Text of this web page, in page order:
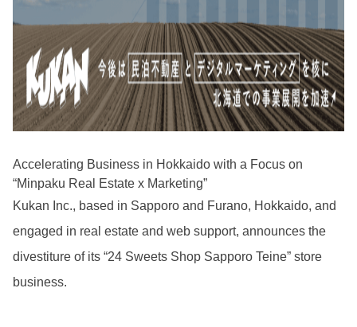
Accelerating Business in Hokkaido with a Focus on
“Minpaku Real Estate x Marketing”
Kukan Inc., based in Sapporo and Furano, Hokkaido, and
engaged in real estate and web support, announces the
divestiture of its “24 Sweets Shop Sapporo Teine” store
business.